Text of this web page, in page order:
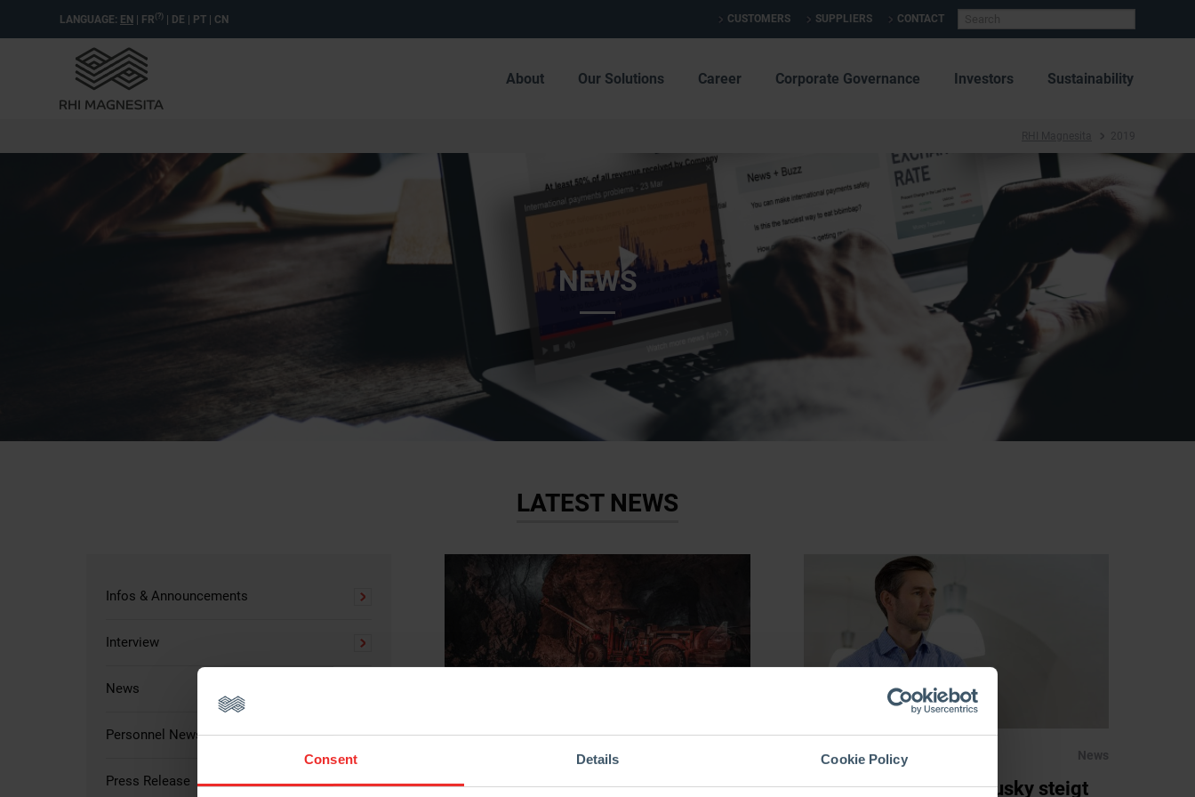
Consent Details Cookie Policy
LANGUAGE: EN | FR (?) | DE | PT | CN CUSTOMERS SUPPLIERS CONTACT
About Our Solutions Career Corporate Governance Investors Sustainability
NEWS
LATEST NEWS
Infos & Announcements
Interview
News
Personnel News
Press Release
“Did you know?” – St. Barbara, the
01.02.2019 News
RHI Magnesita: Rathausky steigt